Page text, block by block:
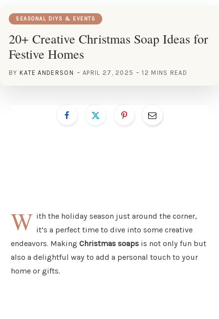
SEASONAL DIYS & EVENTS
20+ Creative Christmas Soap Ideas for
Festive Homes
BY KATE ANDERSON APRIL 27, 2025 12 MINS READ
W ith the holiday season just around the corner,
it’s a perfect time to dive into some creative
endeavors. Making Christmas soaps is not only fun but
also a delightful way to add a personal touch to your
home or gifts.